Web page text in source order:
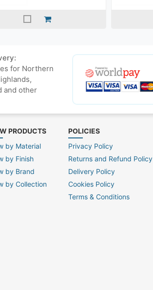
for Northern
and other
PRODUCTS
by Material
by Finish
by Brand
by Collection
POLICIES
Privacy Policy
Returns and Refund Policy
Delivery Policy
Cookies Policy
Terms & Conditions